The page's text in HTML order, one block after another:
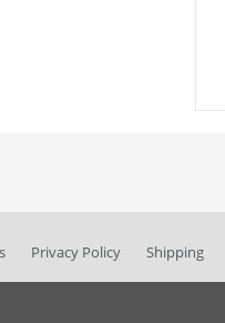
Privacy Policy Shipping